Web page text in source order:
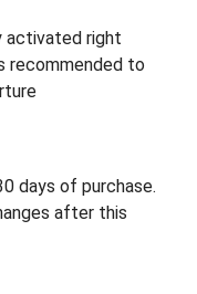
activated right
recommended to
days of purchase.
after this